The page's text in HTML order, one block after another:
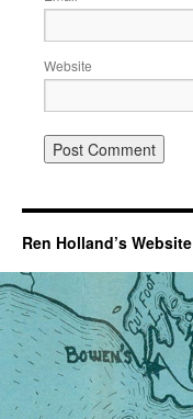
Website
Ren Holland’s Website